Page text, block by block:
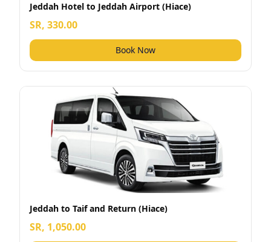
Jeddah Hotel to Jeddah Airport (Hiace)
SR, 330.00
Book Now
Jeddah to Taif and Return (Hiace)
SR, 1,050.00